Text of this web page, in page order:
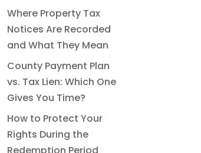
Where Property Tax
Notices Are Recorded
and What They Mean
County Payment Plan
vs. Tax Lien: Which One
Gives You Time?
How to Protect Your
Rights During the